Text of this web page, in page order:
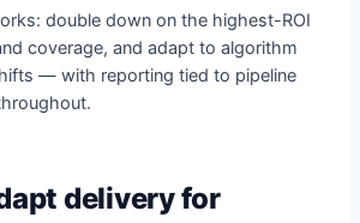
double down on the highest-ROI
coverage, and adapt to algorithm
— with reporting tied to pipeline
delivery for